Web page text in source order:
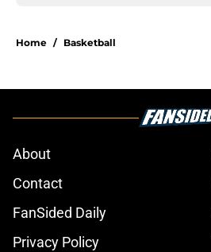
Home / Basketball
About
Contact
FanSided Daily
Privacy Policy